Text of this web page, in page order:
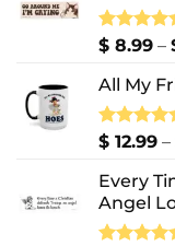
Rated
$ 8.99 –
All My
Rated
$ 12.99 –
Every
Angel